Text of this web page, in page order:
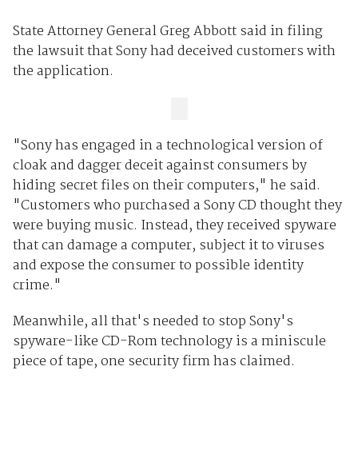
State Attorney General Greg Abbott said in filing
the lawsuit that Sony had deceived customers with
the application.
"Sony has engaged in a technological version of
cloak and dagger deceit against consumers by
hiding secret files on their computers," he said.
"Customers who purchased a Sony CD thought they
were buying music. Instead, they received spyware
that can damage a computer, subject it to viruses
and expose the consumer to possible identity
crime."
Meanwhile, all that's needed to stop Sony's
spyware-like CD-Rom technology is a miniscule
piece of tape, one security firm has claimed.